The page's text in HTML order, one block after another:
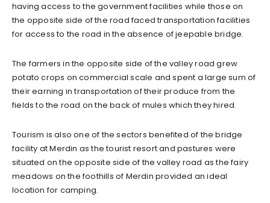
having access to the government facilities while those on
the opposite side of the road faced transportation facilities
for access to the road in the absence of jeepable bridge.
The farmers in the opposite side of the valley road grew
potato crops on commercial scale and spent a large sum of
their earning in transportation of their produce from the
fields to the road on the back of mules which they hired.
Tourism is also one of the sectors benefited of the bridge
facility at Merdin as the tourist resort and pastures were
situated on the opposite side of the valley road as the fairy
meadows on the foothills of Merdin provided an ideal
location for camping.